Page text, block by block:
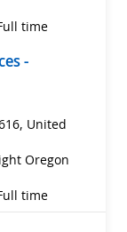
time
-
United
Oregon
time